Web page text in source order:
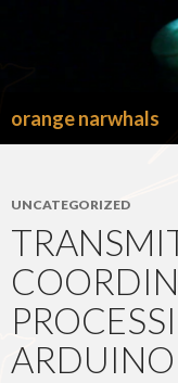
orange narwhals
TO
UNCATEGORIZED
ARDUINO